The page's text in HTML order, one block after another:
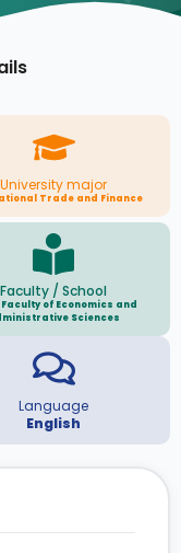
University major
Trade and Finance
Faculty / School
Faculty of Economics and
Sciences
Language
English